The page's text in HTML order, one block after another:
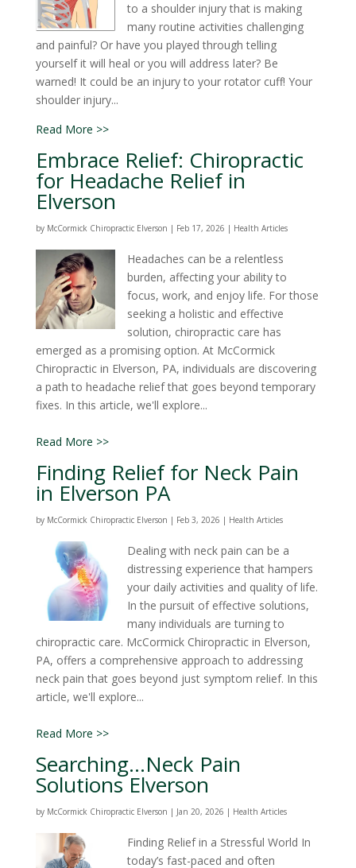
to a shoulder injury that is making
many routine activities challenging
and painful? Or have you played through telling
yourself it will heal or you will address later? Be
warned! It could be an injury to your rotator cuff! Your
shoulder injury...
Read More >>
Embrace Relief: Chiropractic
for Headache Relief in
Elverson
by McCormick Chiropractic Elverson | Feb 17, 2026 | Health Articles
Headaches can be a relentless
burden, affecting your ability to
focus, work, and enjoy life. For those
seeking a holistic and effective
solution, chiropractic care has
emerged as a promising option. At McCormick
Chiropractic in Elverson, PA, individuals are discovering
a path to headache relief that goes beyond temporary
fixes. In this article, we'll explore...
Read More >>
Finding Relief for Neck Pain
in Elverson PA
by McCormick Chiropractic Elverson | Feb 3, 2026 | Health Articles
Dealing with neck pain can be a
distressing experience that hampers
your daily activities and quality of life.
In the pursuit of effective solutions,
many individuals are turning to
chiropractic care. McCormick Chiropractic in Elverson,
PA, offers a comprehensive approach to addressing
neck pain that goes beyond just symptom relief. In this
article, we'll explore...
Read More >>
Searching…Neck Pain
Solutions Elverson
by McCormick Chiropractic Elverson | Jan 20, 2026 | Health Articles
Finding Relief in a Stressful World In
today’s fast-paced and often